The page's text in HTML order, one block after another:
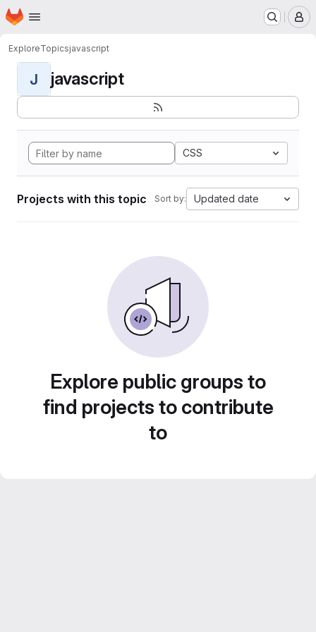
Skip to main content
Homepage
ExploreTopicsjavascript
J javascript
CSS
Projects with this topic Sort by: Updated date
Explore public groups to
find projects to contribute
to